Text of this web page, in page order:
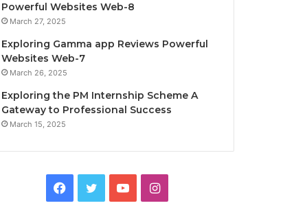
Powerful Websites Web-8
March 27, 2025
Exploring Gamma app Reviews Powerful
Websites Web-7
March 26, 2025
Exploring the PM Internship Scheme A
Gateway to Professional Success
March 15, 2025
I